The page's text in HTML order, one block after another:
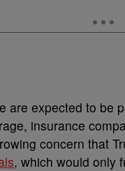
are expected to be
insurance
concern that
, which would only